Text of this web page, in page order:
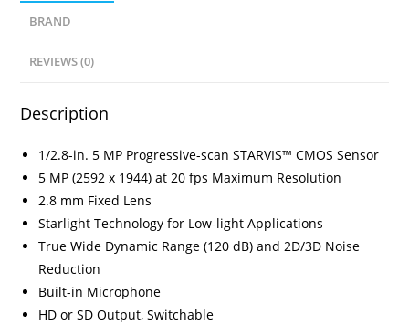
BRAND
REVIEWS (0)
Description
1/2.8-in. 5 MP Progressive-scan STARVIS™ CMOS Sensor
5 MP (2592 x 1944) at 20 fps Maximum Resolution
2.8 mm Fixed Lens
Starlight Technology for Low-light Applications
True Wide Dynamic Range (120 dB) and 2D/3D Noise
Reduction
Built-in Microphone
HD or SD Output, Switchable